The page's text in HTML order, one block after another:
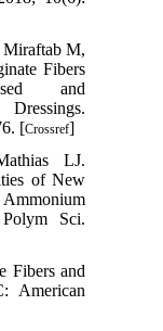
Miraftab M,
Fibers
and
[Crossref]
LJ.
of New
Sci.
Fibers and
American